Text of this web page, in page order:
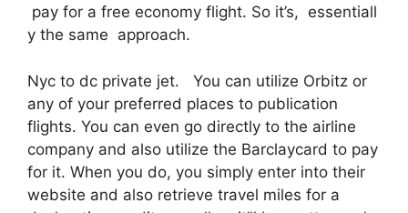
pay for a free economy flight. So it’s, essentiall
y the same approach.
Nyc to dc private jet. You can utilize Orbitz or
any of your preferred places to publication
flights. You can even go directly to the airline
company and also utilize the Barclaycard to pay
for it. When you do, you simply enter into their
website and also retrieve travel miles for a